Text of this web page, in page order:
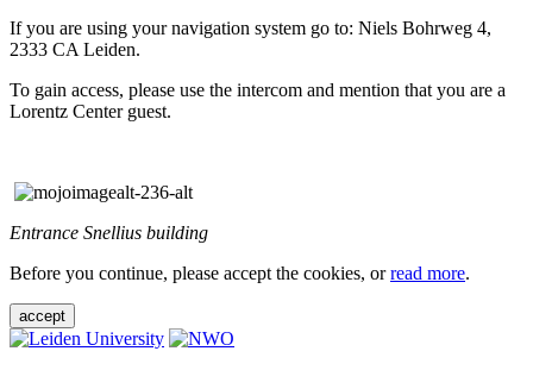
If you are using your navigation system go to: Niels Bohrweg 4,
2333 CA Leiden.
To gain access, please use the intercom and mention that you are a
Lorentz Center guest.
Entrance Snellius building
Before you continue, please accept the cookies, orread more.
accept